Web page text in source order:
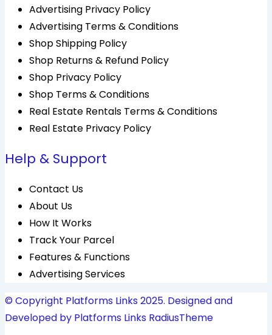
Advertising Privacy Policy
Advertising Terms & Conditions
Shop Shipping Policy
Shop Returns & Refund Policy
Shop Privacy Policy
Shop Terms & Conditions
Real Estate Rentals Terms & Conditions
Real Estate Privacy Policy
Help & Support
Contact Us
About Us
How It Works
Track Your Parcel
Features & Functions
Advertising Services
© Copyright Platforms Links 2025. Designed and
Developed by Platforms Links RadiusTheme